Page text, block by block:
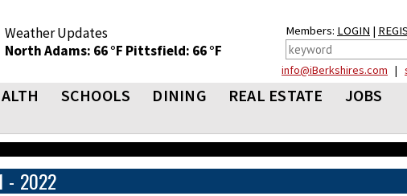
Weather Updates
North Adams: 66 °F Pittsfield: 66 °F
Members: LOGIN |
info@iBerkshires.com |
SCHOOLS DINING REAL ESTATE
JOBS
- 2022